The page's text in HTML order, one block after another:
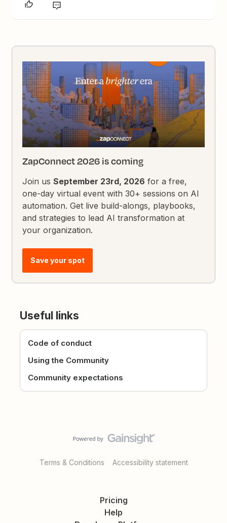
ZapConnect 2026 is coming
Join usSeptember 23rd, 2026 for a free,
one-day virtual event with 30+ sessions on AI
automation. Get live build-alongs, playbooks,
and strategies to lead AI transformation at
your organization.
Save your spot
Useful links
Code of conduct
Using the Community
Community expectations
Terms & Conditions Accessibility statement
Pricing
Help